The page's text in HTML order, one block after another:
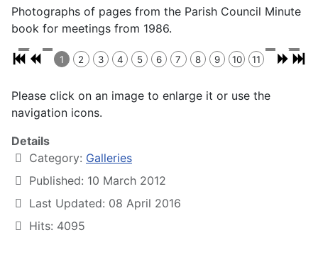
Photographs of pages from the Parish Council Minute
book for meetings from 1986.
1 2 3 4 5 6 7 8 9 10 11
Please click on an image to enlarge it or use the
navigation icons.
Details
Category: Galleries
Published: 10 March 2012
Last Updated: 08 April 2016
Hits: 4095